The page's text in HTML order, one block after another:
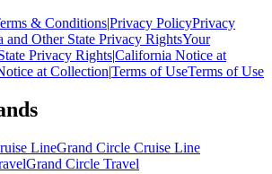
& Conditions|Privacy PolicyPrivacy
and Other State Privacy RightsYour
Privacy Rights|California Notice at
at Collection|Terms of UseTerms of Use
LineGrand Circle Cruise Line
Grand Circle Travel